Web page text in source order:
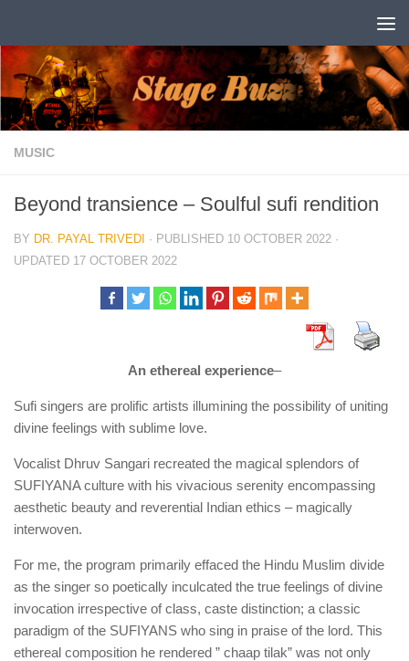
MUSIC
Beyond transience – Soulful sufi rendition
BY DR. PAYAL TRIVEDI · PUBLISHED 10 OCTOBER 2022 ·
UPDATED 17 OCTOBER 2022
An ethereal experience–
Sufi singers are prolific artists illumining the possibility of uniting
divine feelings with sublime love.
Vocalist Dhruv Sangari recreated the magical splendors of
SUFIYANA culture with his vivacious serenity encompassing
aesthetic beauty and reverential Indian ethics – magically
interwoven.
For me, the program primarily effaced the Hindu Muslim divide
as the singer so poetically inculcated the true feelings of divine
invocation irrespective of class, caste distinction; a classic
paradigm of the SUFIYANS who sing in praise of the lord. This
ethereal composition he rendered ” chaap tilak” was not only